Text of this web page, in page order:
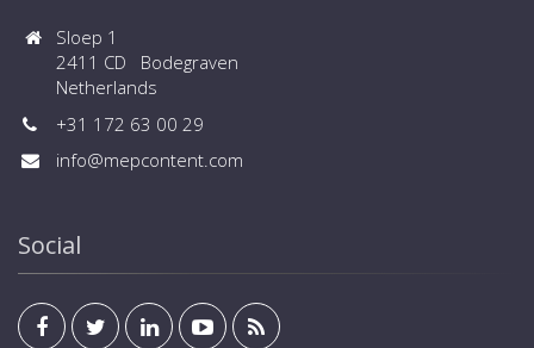
Sloep 1
2411 CD Bodegraven
Netherlands
+31 172 63 00 29
info@mepcontent.com
Social